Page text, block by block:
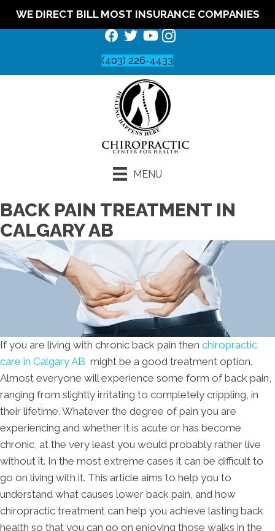
WE DIRECT BILL MOST INSURANCE COMPANIES
(403) 226-4433
MENU
BACK PAIN TREATMENT IN
CALGARY AB
If you are living with chronic back pain then chiropractic
care in Calgary AB might be a good treatment option.
Almost everyone will experience some form of back pain,
ranging from slightly irritating to completely crippling, in
their lifetime. Whatever the degree of pain you are
experiencing and whether it is acute or has become
chronic, at the very least you would probably rather live
without it. In the most extreme cases it can be difficult to
go on living with it. This article aims to help you to
understand what causes lower back pain, and how
chiropractic treatment can help you achieve lasting back
health so that you can go on enjoying those walks in the